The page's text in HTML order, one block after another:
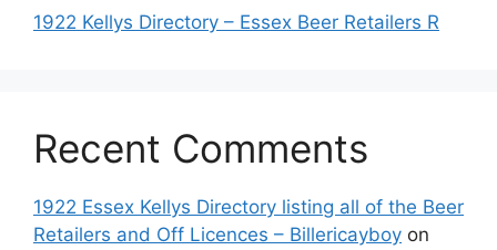
1922 Kellys Directory – Essex Beer Retailers R
Recent Comments
1922 Essex Kellys Directory listing all of the Beer
Retailers and Off Licences – Billericayboy on